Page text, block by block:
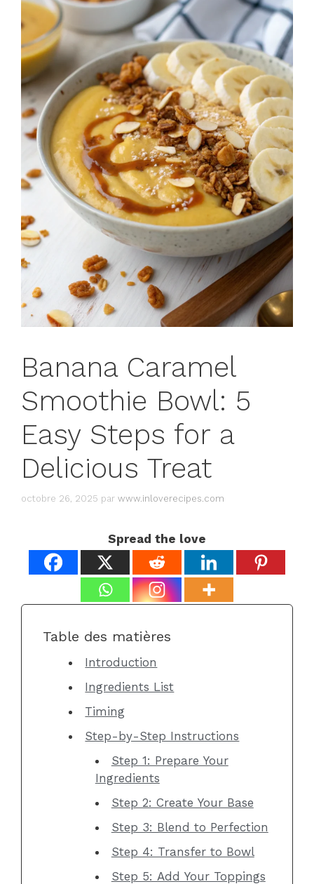
Banana Caramel
Smoothie Bowl: 5
Easy Steps for a
Delicious Treat
octobre 26, 2025 par www.inloverecipes.com
Spread the love
Table des matières
Introduction
Ingredients List
Timing
Step-by-Step Instructions
Step 1: Prepare Your
Ingredients
Step 2: Create Your Base
Step 3: Blend to Perfection
Step 4: Transfer to Bowl
Step 5: Add Your Toppings